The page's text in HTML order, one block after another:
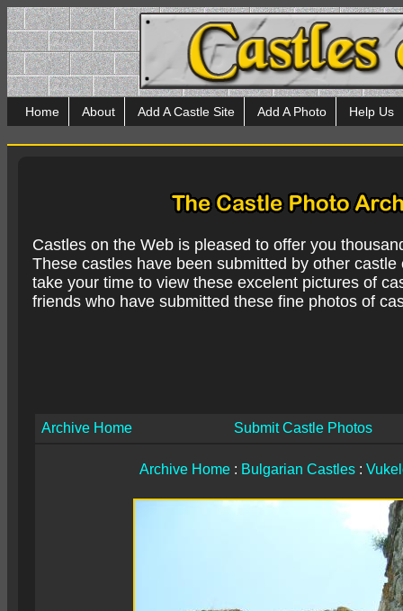
Home About Add A Castle Site Add A Photo Help Us
Castles on the Web is pleased to offer you
These castles have been submitted by other
take your time to view these excelent pictures of
friends who have submitted these fine photos of
Archive Home Submit Castle Photos
Archive Home : Bulgarian Castles :